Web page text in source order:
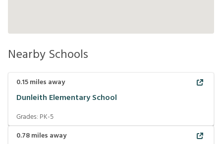
Nearby Schools
0.15miles away
Dunleith Elementary School
Grades: PK-5
0.78miles away